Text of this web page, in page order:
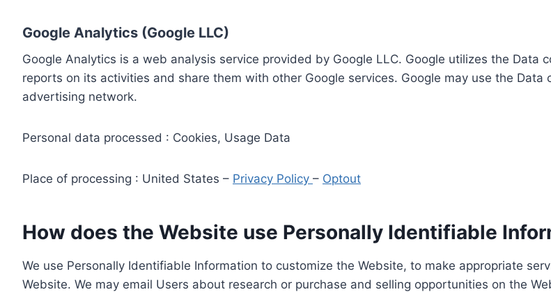
Google Analytics (Google LLC)
Google Analytics is a web analysis service provided by Google LLC. Google utilizes the
reports on its activities and share them with other Google services. Google may use the
advertising network.
Personal data processed : Cookies, Usage Data
Place of processing : United States – Privacy Policy – Optout
How does the Website use Personally Identifiable
We use Personally Identifiable Information to customize the Website, to make appropriate
Website. We may email Users about research or purchase and selling opportunities on the